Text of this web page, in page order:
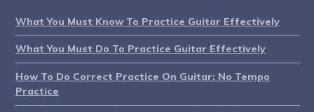
What You Must Know To Practice Guitar Effectively
What You Must Do To Practice Guitar Effectively
How To Do Correct Practice On Guitar: No Tempo
Practice